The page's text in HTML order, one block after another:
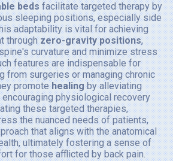
bedsfacilitate targeted therapy by
sleeping positions, especially side
adaptability is vital for achieving
throughzero-gravity positions,
curvature and minimize stress
features are indispensable for
from surgeries or managing chronic
promotehealingby alleviating
physiological recovery
these targeted therapies,
the nuanced needs of patients,
that aligns with the anatomical
ultimately fostering a sense of
for those afflicted by back pain.